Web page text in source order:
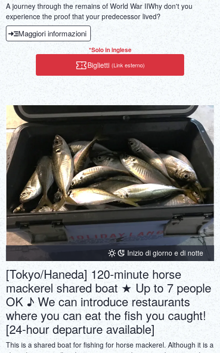
A journey through the remains of World War IIWhy don't you
experience the proof that your predecessor lived?
Maggiori informazioni
*Solo in inglese
Biglietti (Link esterno)
Inizio di giorno e di notte
[Tokyo/Haneda] 120-minute horse
mackerel shared boat ★ Up to 7 people
OK ♪ We can introduce restaurants
where you can eat the fish you caught!
[24-hour departure available]
This is a shared boat for fishing for horse mackerel. Although it is a